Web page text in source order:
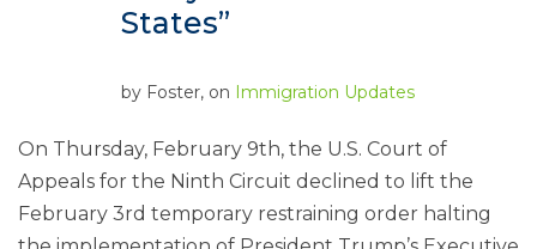
States”
by Foster, on Immigration Updates
On Thursday, February 9th, the U.S. Court of
Appeals for the Ninth Circuit declined to lift the
February 3rd temporary restraining order halting